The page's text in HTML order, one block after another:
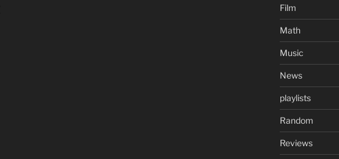
Film
Math
Music
News
playlists
Random
Reviews